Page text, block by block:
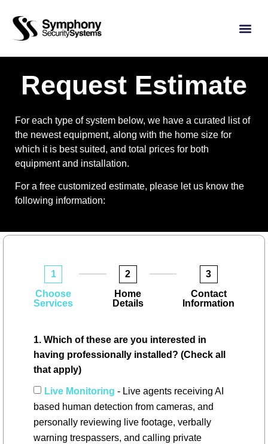
Request Estimate
For each type of system below, we have a curated list of
the newest equipment, along with the home size for
which it is best suited, and total prices for both
equipment and installation.
For a free customized estimate, please let us know the
following information:
1
Choose
Services
2
Home
Details
3
Contact
Information
1. Which of these are you interested in
having professionally installed? (Check all
that apply)
Live Monitoring - Live agents receiving AI
based human detection from cameras, and
personally reviewing live footage, verbally
warning trespassers, and calling private